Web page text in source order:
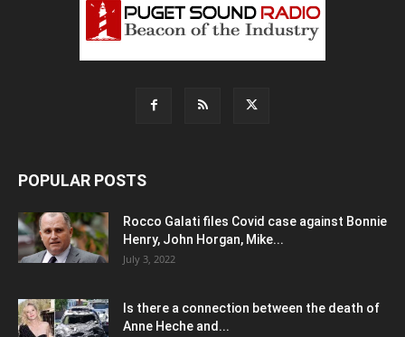
POPULAR POSTS
Rocco Galati files Covid case against Bonnie
Henry, John Horgan, Mike...
July 3, 2022
Is there a connection between the death of
Anne Heche and...